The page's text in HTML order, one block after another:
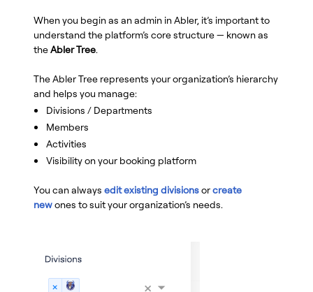
When you begin as an admin in Abler, it’s important to
understand the platform’s core structure — known as
theAbler Tree.
The Abler Tree represents your organization’s hierarchy
and helps you manage:
Divisions / Departments
Members
Activities
Visibility on your booking platform
You can always edit existing divisionsorcreate
newones to suit your organization’s needs.